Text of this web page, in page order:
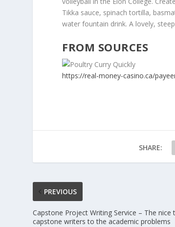
Tikka sauce, spinach tortilla,
water fountain drink. A lovely,
FROM SOURCES
https://real-money-casino.ca/
SHARE:
PREVIOUS
Capstone Project Writing Service – The nice
capstone writers to the academic problems